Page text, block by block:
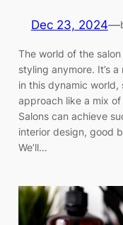
Dec 23, 2024—
The world of the
styling anymore. It’s
in this dynamic world,
approach like a mix
Salons can achieve
interior design, good
We’ll…